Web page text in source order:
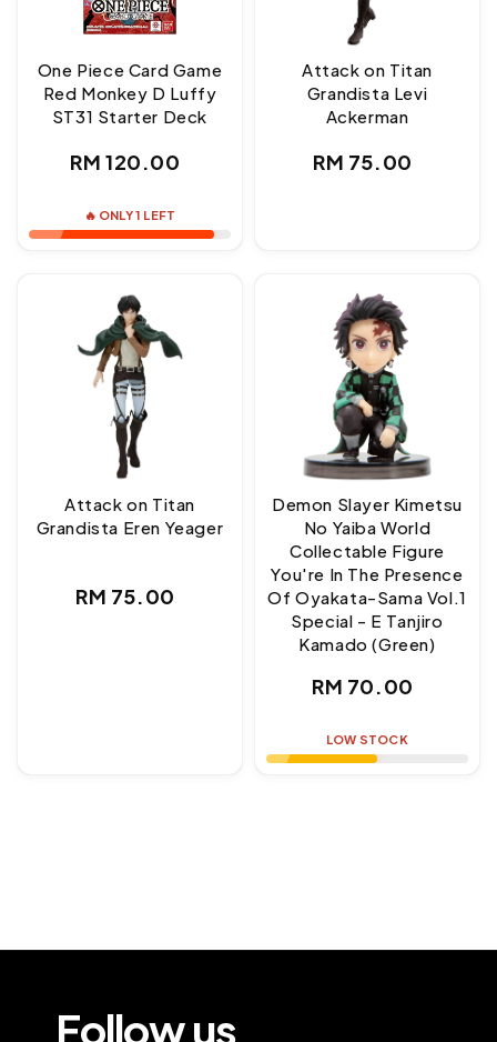
One Piece Card Game
Red Monkey D Luffy
ST31 Starter Deck
Regular
RM 120.00
🔥 ONLY 1 LEFT
Attack on Titan
Grandista Levi
Ackerman
Regular
RM 75.00
Attack on Titan
Grandista Eren Yeager
Regular
RM 75.00
Demon Slayer Kimetsu
No Yaiba World
Collectable Figure
You're In The Presence
Of Oyakata-Sama Vol.1
Special - E Tanjiro
Kamado (Green)
Regular
RM 70.00
LOW STOCK
Follow us